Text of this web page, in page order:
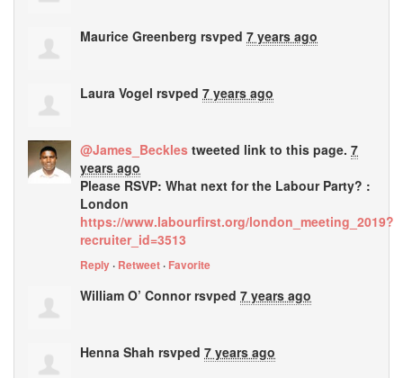
Maurice Greenberg rsvped 7 years ago
Laura Vogel rsvped 7 years ago
@James_Beckles tweeted link to this page. 7
years ago
Please RSVP: What next for the Labour Party? :
London
https://www.labourfirst.org/london_meeting_2019?
recruiter_id=3513
Reply · Retweet · Favorite
William O’ Connorrsvped 7 years ago
Henna Shah rsvped 7 years ago